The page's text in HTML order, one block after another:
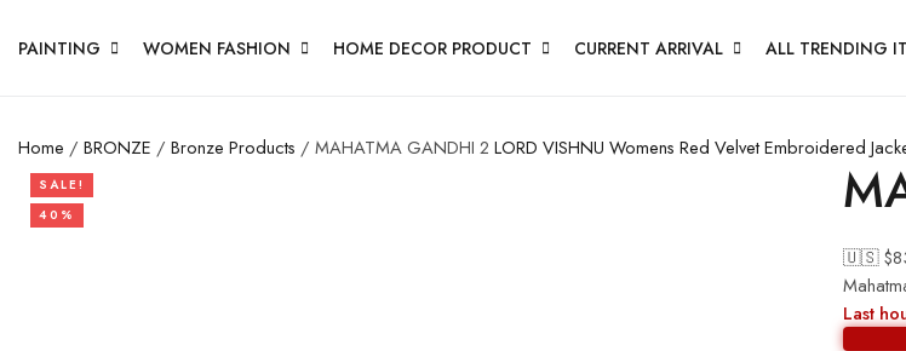
PAINTING WOMEN FASHION HOME DECOR PRODUCT CURRENT ARRIVAL ALL TRENDING
Home / BRONZE / Bronze Products / MAHATMA GANDHI 2 LORD VISHNU Womens Red Velvet Embroidered
SALE!
40%
🇺🇸 $
Last